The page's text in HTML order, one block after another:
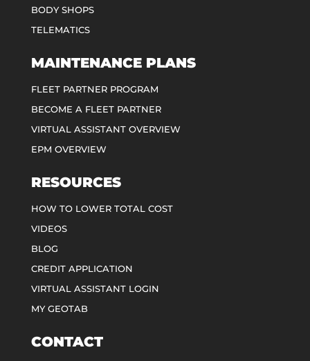
BODY SHOPS
TELEMATICS
MAINTENANCE PLANS
FLEET PARTNER PROGRAM
BECOME A FLEET PARTNER
VIRTUAL ASSISTANT OVERVIEW
EPM OVERVIEW
RESOURCES
HOW TO LOWER TOTAL COST
VIDEOS
BLOG
CREDIT APPLICATION
VIRTUAL ASSISTANT LOGIN
MY GEOTAB
CONTACT